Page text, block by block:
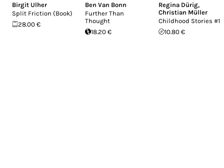
Birgit Ulher
Split Friction (Book)
28.00 €
Ben Van Bonn
Further Than
Thought
18.20 €
Regina Dürig,
Christian Müller
Childhood Stories #1
10.80 €